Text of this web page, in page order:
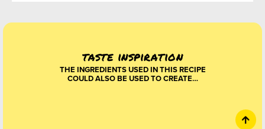
taste inspiration
THE INGREDIENTS USED IN THIS RECIPE
COULD ALSO BE USED TO CREATE…